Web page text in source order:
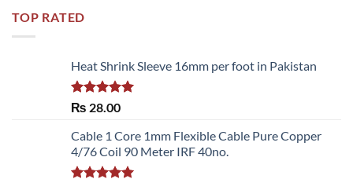
TOP RATED
Heat Shrink Sleeve 16mm per foot in Pakistan
Rated 5.00
₨ 28.00
Cable 1 Core 1mm Flexible Cable Pure Copper
4/76 Coil 90 Meter IRF 40no.